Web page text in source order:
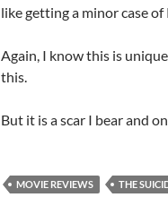
like getting a minor case of
Again, I know this is
this.
But it is a scar I bear and
MOVIE REVIEWS THE